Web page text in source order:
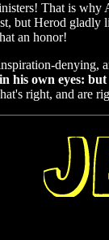
That is why
but Herod
an honor!
denying,
his own eyes:
right, and are